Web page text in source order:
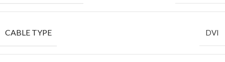
CABLE TYPE DVI